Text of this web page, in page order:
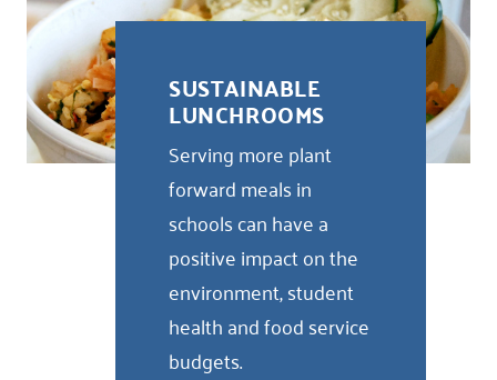
SUSTAINABLE
LUNCHROOMS
Serving more plant
forward meals in
schools can have a
positive impact on the
environment, student
health and food service
budgets.